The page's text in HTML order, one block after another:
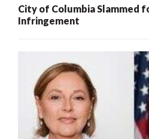
City of Columbia Slammed
Infringement